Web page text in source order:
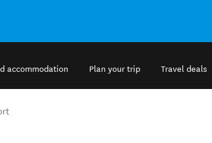
accommodation Plan your trip Travel deals